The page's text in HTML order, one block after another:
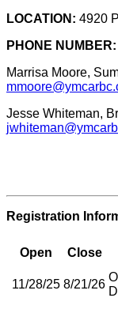
LOCATION: 4920
PHONE NUMBER:
Marrisa Moore,
Jesse Whiteman,
Registration
Open Close
11/28/25 8/21/26